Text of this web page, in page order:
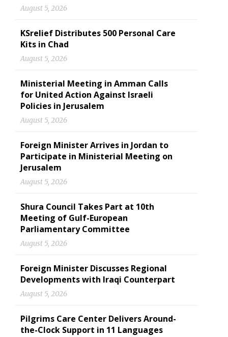
August 5, 2026
KSrelief Distributes 500 Personal Care
Kits in Chad
August 5, 2026
Ministerial Meeting in Amman Calls
for United Action Against Israeli
Policies in Jerusalem
August 5, 2026
Foreign Minister Arrives in Jordan to
Participate in Ministerial Meeting on
Jerusalem
August 5, 2026
Shura Council Takes Part at 10th
Meeting of Gulf-European
Parliamentary Committee
August 5, 2026
Foreign Minister Discusses Regional
Developments with Iraqi Counterpart
August 5, 2026
Pilgrims Care Center Delivers Around-
the-Clock Support in 11 Languages